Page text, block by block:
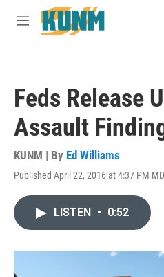
Skip to main content
M
Feds Release
Assault
KUNM | By Ed Williams
Published April 22, 2016 at 4:37 PM
LISTEN • 0:52